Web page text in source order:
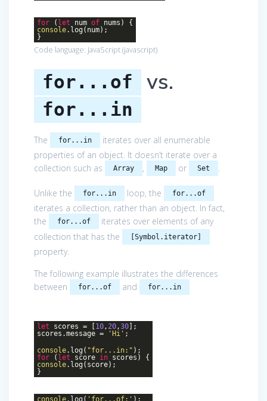
for ( let num of nums) {
console.log(num);
}
Code language: JavaScript(javascript)
for...of vs.
for...in
The for...in
iterates over all enumerable
properties of an object. It doesn’t iterate over a
collection such as
Array , Map or Set .
Unlike the for...in loop, the for...of
iterates a collection, rather than an object. In fact,
the
for...of
iterates over elements of any
collection that has the
[Symbol.iterator]
property.
The following example illustrates the differences
between
for...of and for...in
let scores = [10,20,30];
scores.message =
'Hi' ;
console.log( "for...in:" );
for ( let score in scores) {
console.log(score);
}
console.log( 'for...of:' );